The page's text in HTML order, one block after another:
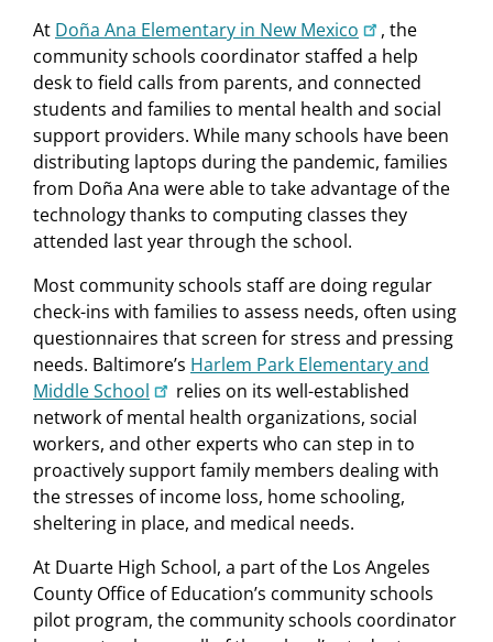
At Doña Ana Elementary in New Mexico
, the
community schools coordinator staffed a help
desk to field calls from parents, and connected
students and families to mental health and social
support providers. While many schools have been
distributing laptops during the pandemic, families
from Doña Ana were able to take advantage of the
technology thanks to computing classes they
attended last year through the school.
Most community schools staff are doing regular
check-ins with families to assess needs, often using
questionnaires that screen for stress and pressing
needs. Baltimore’s Harlem Park Elementary and
Middle School
relies on its well-established
network of mental health organizations, social
workers, and other experts who can step in to
proactively support family members dealing with
the stresses of income loss, home schooling,
sheltering in place, and medical needs.
At Duarte High School, a part of the Los Angeles
County Office of Education’s community schools
pilot program, the community schools coordinator